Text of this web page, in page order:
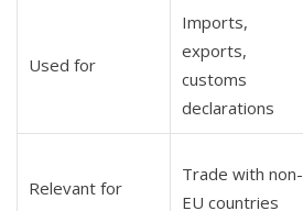
Used for
Imports,
exports,
customs
declarations
Relevant for
Trade with non-
EU countries